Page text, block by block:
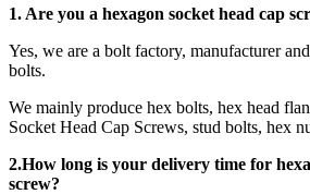
1. Are you a hexagon socket head cap
Yes, we are a bolt factory, manufacturer
bolts.
We mainly produce hex bolts, hex head
Socket Head Cap Screws, stud bolts, hex
2.How long is your delivery time for
screw?